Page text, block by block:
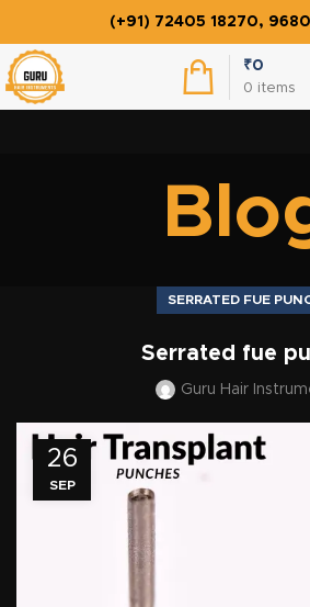
(+91) 72405 18270,
0 items
₹0
SERRATED FUE
Serrated fue
Guru Hair
26
SEP